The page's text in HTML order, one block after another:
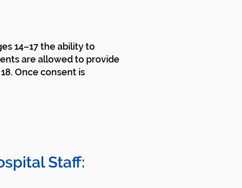
14–17 the ability to
are allowed to provide
Once consent is
Staff: